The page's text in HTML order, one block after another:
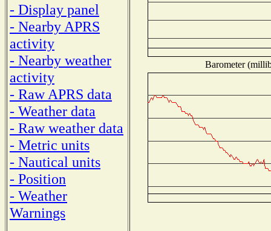
- Display panel
- Nearby APRS
activity
- Nearby weather
activity
- Raw APRS data
- Weather data
- Raw weather data
- Metric units
- Nautical units
- Position
- Weather
Warnings
Barometer